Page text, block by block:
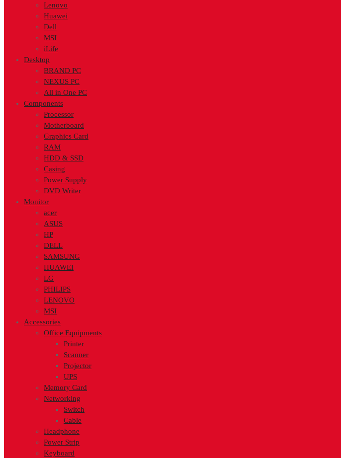
Lenovo
Huawei
Dell
MSI
iLife
Desktop
BRAND PC
NEXUS PC
All in One PC
Components
Processor
Motherboard
Graphics Card
RAM
HDD & SSD
Casing
Power Supply
DVD Writer
Monitor
acer
ASUS
HP
DELL
SAMSUNG
HUAWEI
LG
PHILIPS
LENOVO
MSI
Accessories
Office Equipments
Printer
Scanner
Projector
UPS
Memory Card
Networking
Switch
Cable
Headphone
Power Strip
Keyboard